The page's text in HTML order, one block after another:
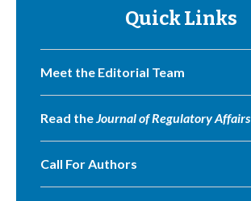
Quick Links
Meet the Editorial Team
Read theJournal of Regulatory Affairs
Call For Authors